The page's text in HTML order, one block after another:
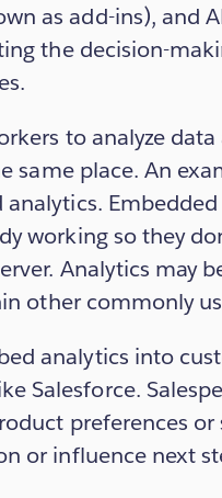
as add-ins), and
the decision-
to analyze
same place. An
working so they
Analytics may
other commonly
analytics into
Salesforce.
preferences
or influence next